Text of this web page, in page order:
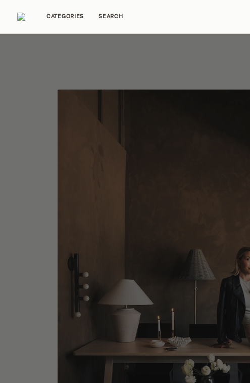
CATEGORIES SEARCH